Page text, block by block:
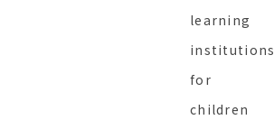
learning
institutions
for
children